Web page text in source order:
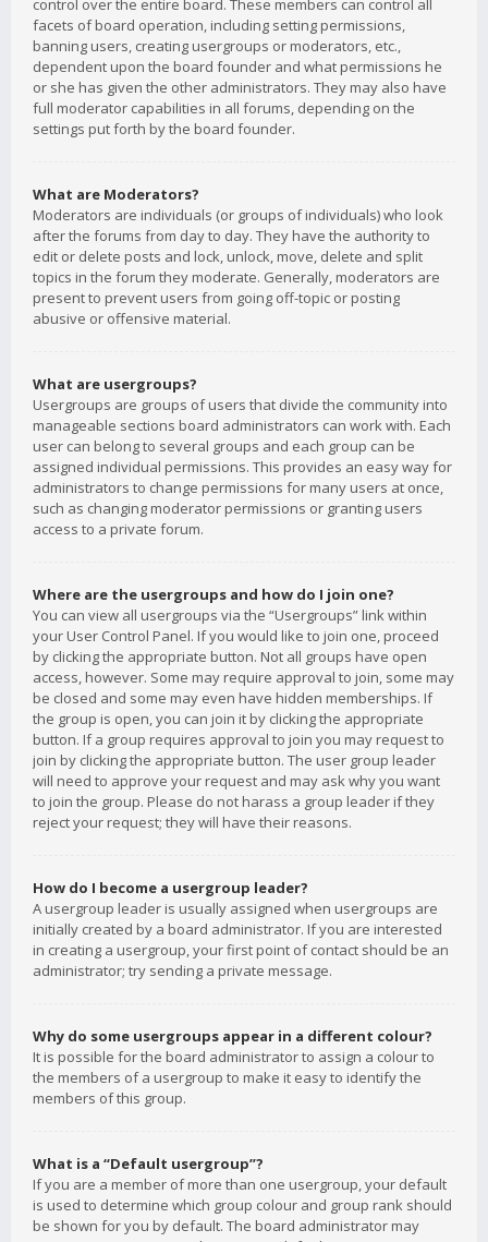
control over the entire board. These members can control all
facets of board operation, including setting permissions,
banning users, creating usergroups or moderators, etc.,
dependent upon the board founder and what permissions he
or she has given the other administrators. They may also have
full moderator capabilities in all forums, depending on the
settings put forth by the board founder.
What are Moderators?
Moderators are individuals (or groups of individuals) who look
after the forums from day to day. They have the authority to
edit or delete posts and lock, unlock, move, delete and split
topics in the forum they moderate. Generally, moderators are
present to prevent users from going off-topic or posting
abusive or offensive material.
What are usergroups?
Usergroups are groups of users that divide the community into
manageable sections board administrators can work with. Each
user can belong to several groups and each group can be
assigned individual permissions. This provides an easy way for
administrators to change permissions for many users at once,
such as changing moderator permissions or granting users
access to a private forum.
Where are the usergroups and how do I join one?
You can view all usergroups via the “Usergroups” link within
your User Control Panel. If you would like to join one, proceed
by clicking the appropriate button. Not all groups have open
access, however. Some may require approval to join, some may
be closed and some may even have hidden memberships. If
the group is open, you can join it by clicking the appropriate
button. If a group requires approval to join you may request to
join by clicking the appropriate button. The user group leader
will need to approve your request and may ask why you want
to join the group. Please do not harass a group leader if they
reject your request; they will have their reasons.
How do I become a usergroup leader?
A usergroup leader is usually assigned when usergroups are
initially created by a board administrator. If you are interested
in creating a usergroup, your first point of contact should be an
administrator; try sending a private message.
Why do some usergroups appear in a different colour?
It is possible for the board administrator to assign a colour to
the members of a usergroup to make it easy to identify the
members of this group.
What is a “Default usergroup”?
If you are a member of more than one usergroup, your default
is used to determine which group colour and group rank should
be shown for you by default. The board administrator may